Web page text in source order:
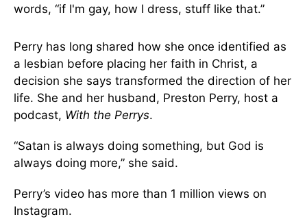
words, “if I'm gay, how I dress, stuff like that.”
Perry has long shared how she once identified as
a lesbian before placing her faith in Christ, a
decision she says transformed the direction of her
life. She and her husband, Preston Perry, host a
podcast, With the Perrys.
“Satan is always doing something, but God is
always doing more,” she said.
Perry’s video has more than 1 million views on
Instagram.